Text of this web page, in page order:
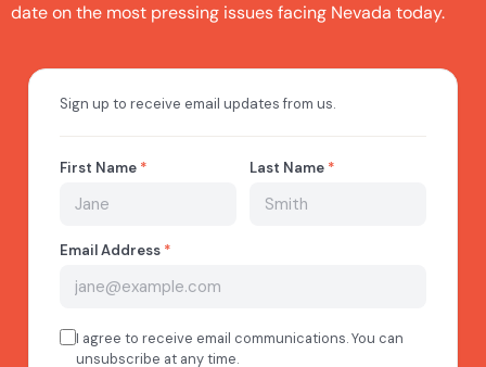
date on the most pressing issues facing Nevada today.